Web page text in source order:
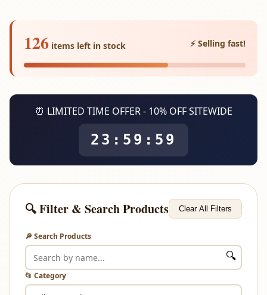
126 items left in stock ⚡ Selling fast!
⏰ LIMITED TIME OFFER - 10% OFF SITEWIDE
23:59:59
🔍 Filter & Search Products Clear All Filters
🔎 Search Products
🔍
📂 Category